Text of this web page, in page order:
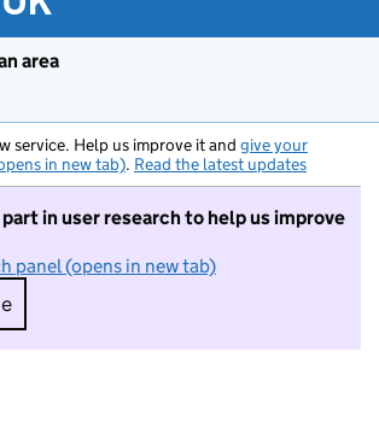
area
service. Help us improve it and give your
in new tab). Read the latest updates
in user research to help us improve
panel (opens in new tab)
I do not want to take part in